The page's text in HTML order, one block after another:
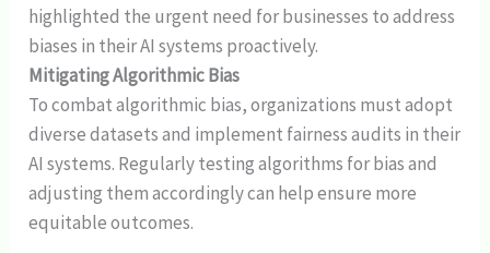
highlighted the urgent need for businesses to address
biases in their AI systems proactively.
Mitigating Algorithmic Bias
To combat algorithmic bias, organizations must adopt
diverse datasets and implement fairness audits in their
AI systems. Regularly testing algorithms for bias and
adjusting them accordingly can help ensure more
equitable outcomes.